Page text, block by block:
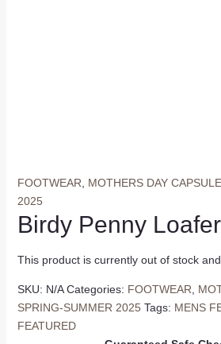
FOOTWEAR MOTHERS DAY CAPSULE
2025
Birdy Penny Loafer
This product is currently out of stock
SKU: N/A Categories: FOOTWEAR
SPRING-SUMMER 2025 Tags: MENS
FEATURED